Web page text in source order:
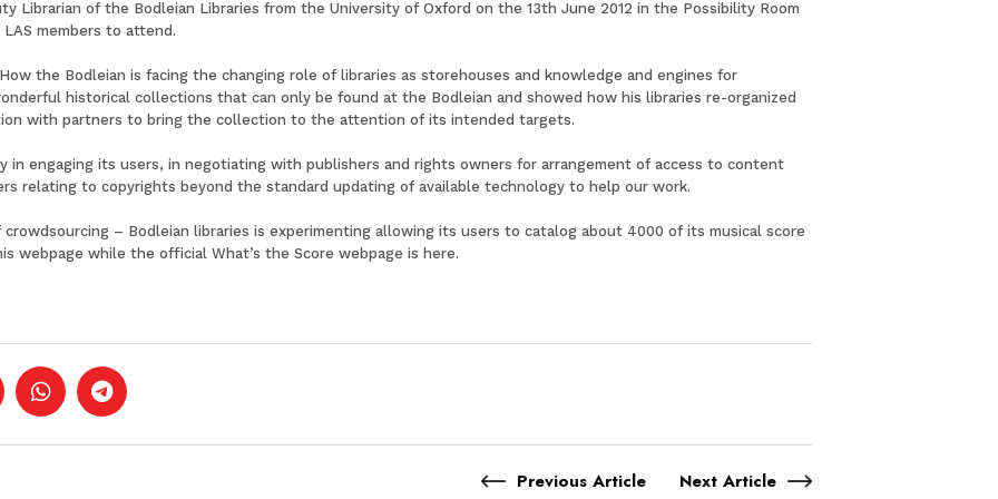
Librarian of the Bodleian Libraries from the University of Oxford on the 13th June 2012 in the Possibility Room
members to attend.
the Bodleian is facing the changing role of libraries as storehouses and knowledge and engines for
historical collections that can only be found at the Bodleian and showed how his libraries re-organized
with partners to bring the collection to the attention of its intended targets.
in engaging its users, in negotiating with publishers and rights owners for arrangement of access to content
relating to copyrights beyond the standard updating of available technology to help our work.
– Bodleian libraries is experimenting allowing its users to catalog about 4000 of its musical score
webpage while the official What’s the Score webpage is here.
Previous Article Next Article